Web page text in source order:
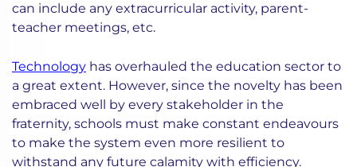
can include any extracurricular activity, parent-
teacher meetings, etc.
Technology has overhauled the education sector to
a great extent. However, since the novelty has been
embraced well by every stakeholder in the
fraternity, schools must make constant endeavours
to make the system even more resilient to
withstand any future calamity with efficiency.